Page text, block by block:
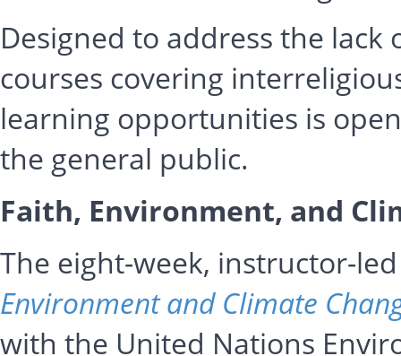
Designed to address the
courses covering
learning opportunities is
the general public.
Faith, Environment, and
The eight-week, instructor-
Environment and Climate
with the United Nations